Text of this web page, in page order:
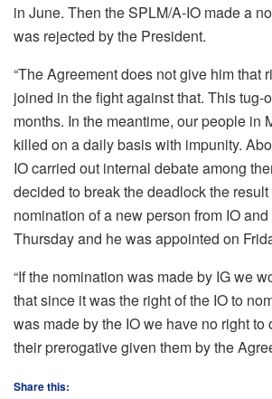
in June. Then the SPLM/A-IO made a
was rejected by the President.
“The Agreement does not give him that
joined in the fight against that. This tug-
months. In the meantime, our people in
killed on a daily basis with impunity.
IO carried out internal debate among
decided to break the deadlock the
nomination of a new person from IO
Thursday and he was appointed on
“If the nomination was made by IG we
that since it was the right of the IO to
was made by the IO we have no right
their prerogative given them by the
Share this: